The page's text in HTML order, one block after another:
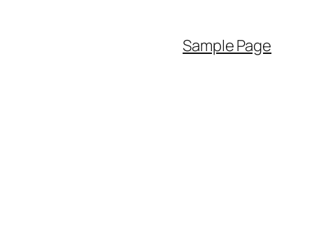
Sample Page